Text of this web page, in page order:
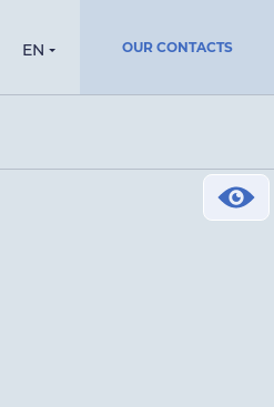
EN OUR CONTACTS